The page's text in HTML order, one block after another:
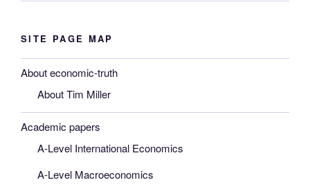
SITE PAGE MAP
About economic-truth
About Tim Miller
Academic papers
A-Level International Economics
A-Level Macroeconomics